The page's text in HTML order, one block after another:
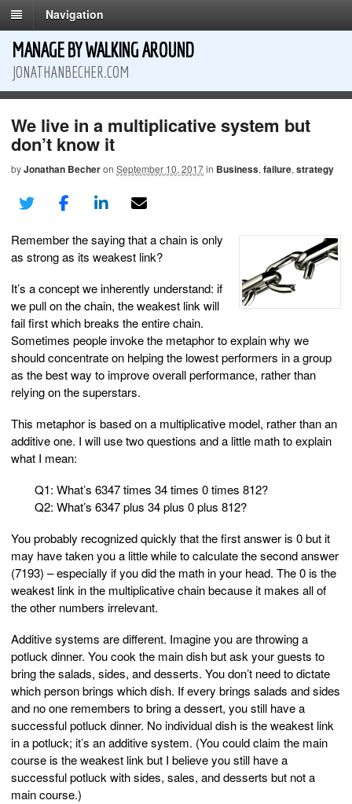
Navigation
MANAGE BY WALKING AROUND
JONATHANBECHER.COM
We live in a multiplicative system but
don’t know it
byJonathan Becheron September 10, 2017in Business, failure, strategy
Remember the saying that a chain is only
as strong as its weakest link?
It’s a concept we inherently understand: if
we pull on the chain, the weakest link will
fail first which breaks the entire chain.
Sometimes people invoke the metaphor to explain why we
should concentrate on helping the lowest performers in a group
as the best way to improve overall performance, rather than
relying on the superstars.
This metaphor is based on a multiplicative model, rather than an
additive one. I will use two questions and a little math to explain
what I mean:
Q1: What’s 6347 times 34 times 0 times 812?
Q2: What’s 6347 plus 34 plus 0 plus 812?
You probably recognized quickly that the first answer is 0 but it
may have taken you a little while to calculate the second answer
(7193) – especially if you did the math in your head. The 0 is the
weakest link in the multiplicative chain because it makes all of
the other numbers irrelevant.
Additive systems are different. Imagine you are throwing a
potluck dinner. You cook the main dish but ask your guests to
bring the salads, sides, and desserts. You don’t need to dictate
which person brings which dish. If every brings salads and sides
and no one remembers to bring a dessert, you still have a
successful potluck dinner. No individual dish is the weakest link
in a potluck; it’s an additive system. (You could claim the main
course is the weakest link but I believe you still have a
successful potluck with sides, sales, and desserts but not a
main course.)